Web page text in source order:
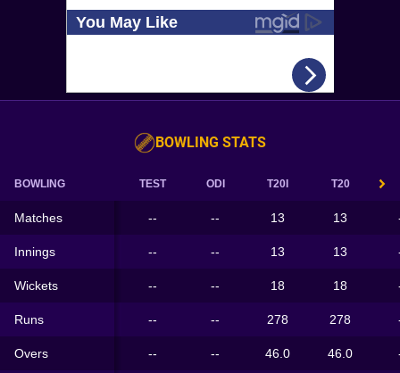
BOWLING STATS
BOWLING TEST ODI T20I T20
Matches -- -- 13 13
Innings -- -- 13 13
Wickets -- -- 18 18
Runs -- -- 278 278
Overs -- -- 46.0 46.0